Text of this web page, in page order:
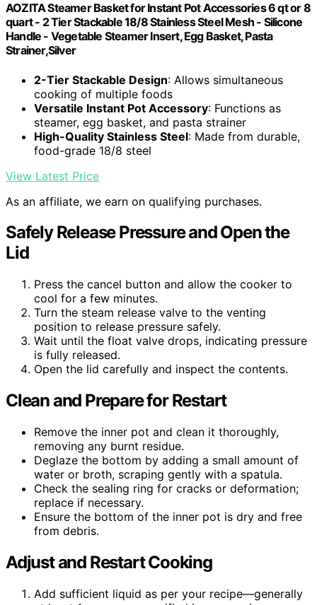
AOZITA Steamer Basket for Instant Pot Accessories 6 qt or 8
quart - 2 Tier Stackable 18/8 Stainless Steel Mesh - Silicone
Handle - Vegetable Steamer Insert, Egg Basket, Pasta
Strainer,Silver
2-Tier Stackable Design: Allows simultaneous
cooking of multiple foods
Versatile Instant Pot Accessory: Functions as
steamer, egg basket, and pasta strainer
High-Quality Stainless Steel: Made from durable,
food-grade 18/8 steel
View Latest Price
As an affiliate, we earn on qualifying purchases.
Safely Release Pressure and Open the
Lid
Press the cancel button and allow the cooker to
cool for a few minutes.
Turn the steam release valve to the venting
position to release pressure safely.
Wait until the float valve drops, indicating pressure
is fully released.
Open the lid carefully and inspect the contents.
Clean and Prepare for Restart
Remove the inner pot and clean it thoroughly,
removing any burnt residue.
Deglaze the bottom by adding a small amount of
water or broth, scraping gently with a spatula.
Check the sealing ring for cracks or deformation;
replace if necessary.
Ensure the bottom of the inner pot is dry and free
from debris.
Adjust and Restart Cooking
Add sufficient liquid as per your recipe—generally